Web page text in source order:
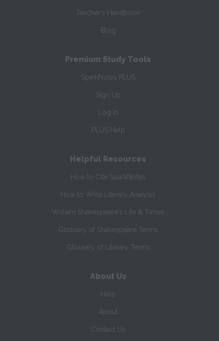
Teacher’s Handbook
Blog
Premium Study Tools
SparkNotes PLUS
Sign Up
Log In
PLUS Help
Helpful Resources
How to Cite SparkNotes
How to Write Literary Analysis
William Shakespeare's Life & Times
Glossary of Shakespeare Terms
Glossary of Literary Terms
About Us
Help
About
Contact Us